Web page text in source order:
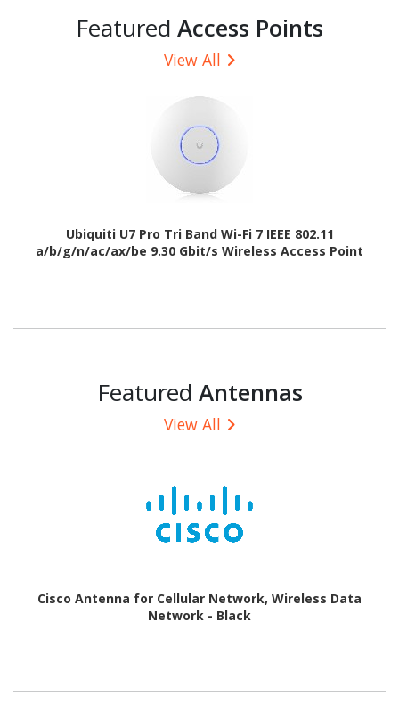
Featured Access Points
View All
Ubiquiti U7 Pro Tri Band Wi-Fi 7 IEEE 802.11
a/b/g/n/ac/ax/be 9.30 Gbit/s Wireless Access Point
Featured Antennas
View All
Cisco Antenna for Cellular Network, Wireless Data
Network - Black